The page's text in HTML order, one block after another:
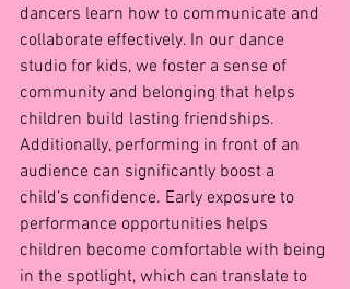
dancers learn how to communicate and
collaborate effectively. In our dance
studio for kids, we foster a sense of
community and belonging that helps
children build lasting friendships.
Additionally, performing in front of an
audience can significantly boost a
child’s confidence. Early exposure to
performance opportunities helps
children become comfortable with being
in the spotlight, which can translate to